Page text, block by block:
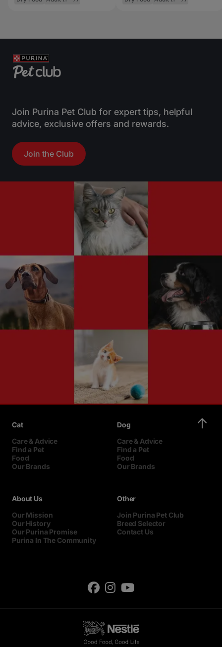
Join Purina Pet Club for expert tips, helpful
advice, exclusive offers and rewards.
Join the Club
Cat
Care & Advice
Find a Pet
Food
Our Brands
Dog
Care & Advice
Find a Pet
Food
Our Brands
About Us
Our Mission
Our History
Our Purina Promise
Purina In The Community
Other
Join Purina Pet Club
Breed Selector
Contact Us